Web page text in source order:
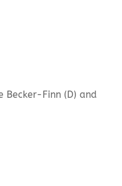
Becker-Finn (D) and